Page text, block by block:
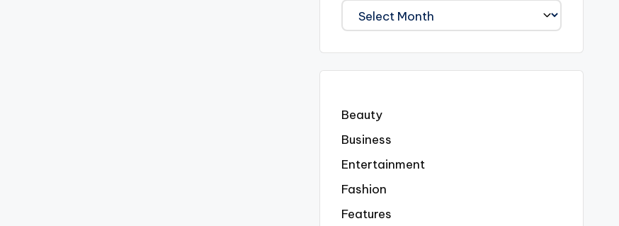
We
Covered
Everyting
Beauty
Business
Entertainment
Fashion
Features